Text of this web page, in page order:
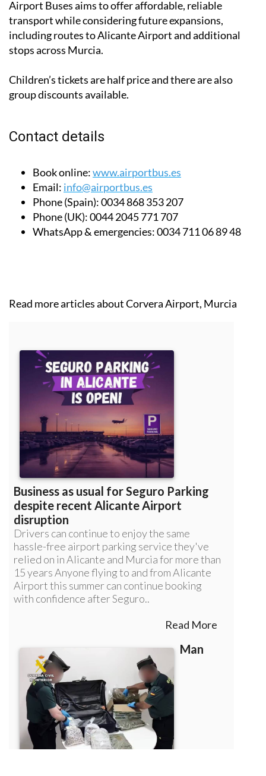
Airport Buses aims to offer affordable, reliable
transport while considering future expansions,
including routes to Alicante Airport and additional
Children’s tickets are half price and there are also
Book online:www.airportbus.es
Email:info@airportbus.es
Phone (Spain):0034 868 353 207
Phone (UK):0044 2045 771 707